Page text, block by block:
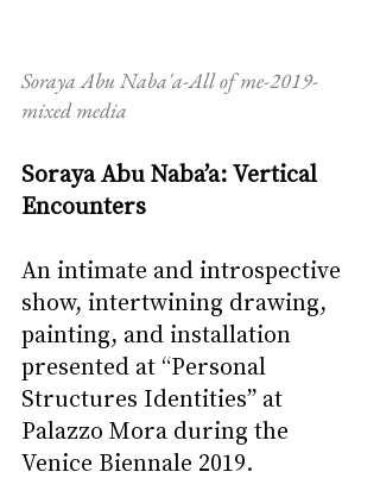
Soraya Abu Naba'a-All of me-2019-
mixed media
Soraya Abu Naba’a: Vertical
Encounters
An intimate and introspective
show, intertwining drawing,
painting, and installation
presented at “Personal
Structures Identities” at
Palazzo Mora during the
Venice Biennale 2019.